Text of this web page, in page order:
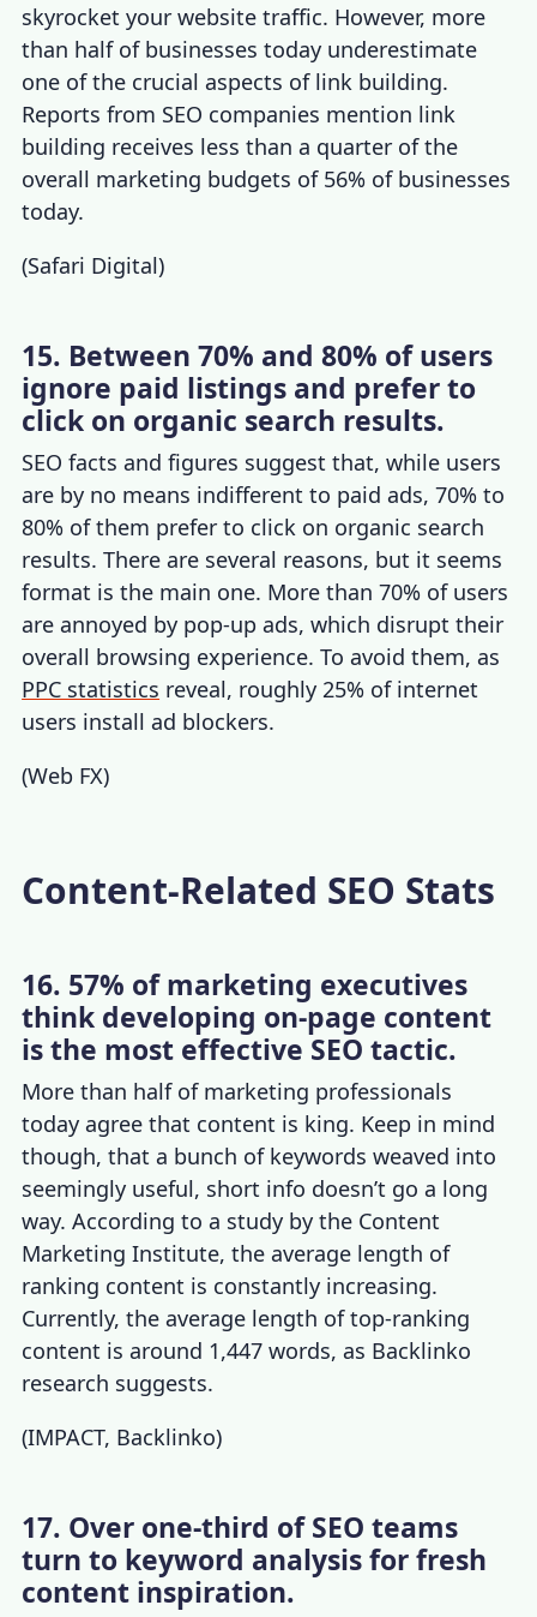
skyrocket your website traffic. However, more
than half of businesses today underestimate
one of the crucial aspects of link building.
Reports from SEO companies mention link
building receives less than a quarter of the
overall marketing budgets of 56% of businesses
today.
(Safari Digital)
15. Between 70% and 80% of users
ignore paid listings and prefer to
click on organic search results.
SEO facts and figures suggest that, while users
are by no means indifferent to paid ads, 70% to
80% of them prefer to click on organic search
results. There are several reasons, but it seems
format is the main one. More than 70% of users
are annoyed by pop-up ads, which disrupt their
overall browsing experience. To avoid them, as
PPC statistics reveal, roughly 25% of internet
users install ad blockers.
(Web FX)
Content-Related SEO Stats
16. 57% of marketing executives
think developing on-page content
is the most effective SEO tactic.
More than half of marketing professionals
today agree that content is king. Keep in mind
though, that a bunch of keywords weaved into
seemingly useful, short info doesn’t go a long
way. According to a study by the Content
Marketing Institute, the average length of
ranking content is constantly increasing.
Currently, the average length of top-ranking
content is around 1,447 words, as Backlinko
research suggests.
(IMPACT, Backlinko)
17. Over one-third of SEO teams
turn to keyword analysis for fresh
content inspiration.